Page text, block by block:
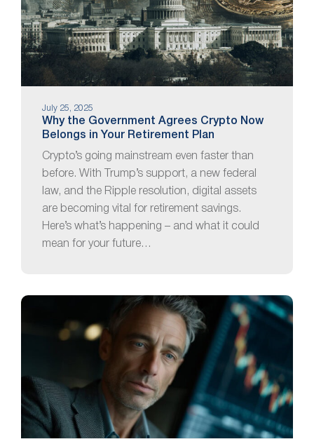
July 25, 2025
Why the Government Agrees Crypto Now
Belongs in Your Retirement Plan
Crypto’s going mainstream even faster than
before. With Trump’s support, a new federal
law, and the Ripple resolution, digital assets
are becoming vital for retirement savings.
Here’s what’s happening – and what it could
mean for your future…